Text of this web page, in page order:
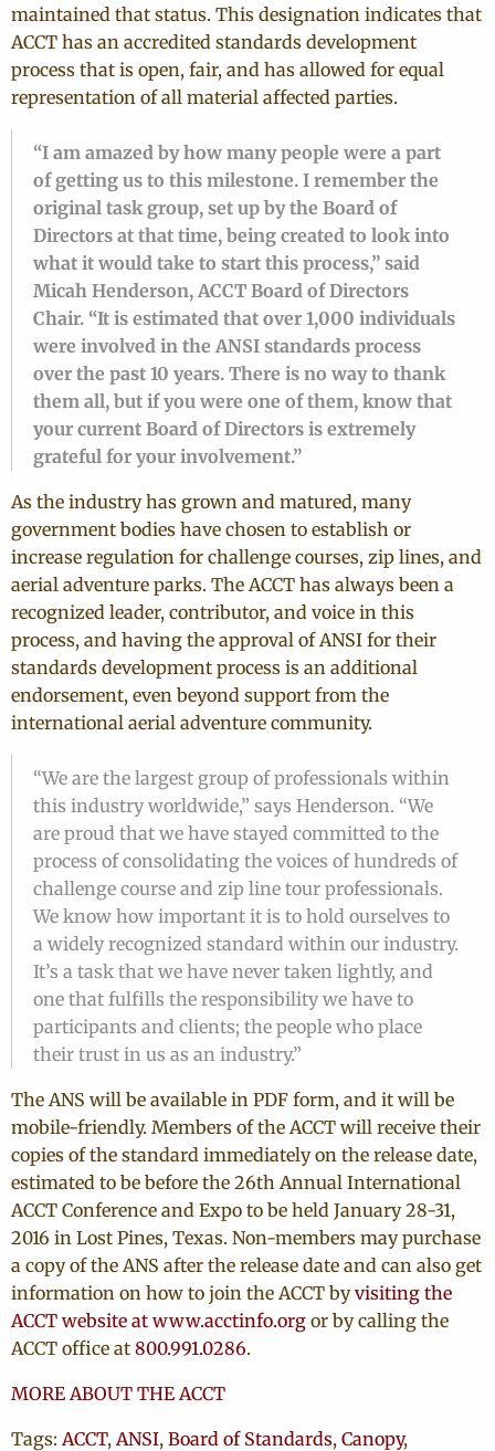
maintained that status. This designation indicates that
ACCT has an accredited standards development
process that is open, fair, and has allowed for equal
representation of all material affected parties.
“I am amazed by how many people were a part
of getting us to this milestone. I remember the
original task group, set up by the Board of
Directors at that time, being created to look into
what it would take to start this process,” said
Micah Henderson, ACCT Board of Directors
Chair. “It is estimated that over 1,000 individuals
were involved in the ANSI standards process
over the past 10 years. There is no way to thank
them all, but if you were one of them, know that
your current Board of Directors is extremely
grateful for your involvement.”
As the industry has grown and matured, many
government bodies have chosen to establish or
increase regulation for challenge courses, zip lines, and
aerial adventure parks. The ACCT has always been a
recognized leader, contributor, and voice in this
process, and having the approval of ANSI for their
standards development process is an additional
endorsement, even beyond support from the
international aerial adventure community.
“We are the largest group of professionals within
this industry worldwide,” says Henderson. “We
are proud that we have stayed committed to the
process of consolidating the voices of hundreds of
challenge course and zip line tour professionals.
We know how important it is to hold ourselves to
a widely recognized standard within our industry.
It’s a task that we have never taken lightly, and
one that fulfills the responsibility we have to
participants and clients; the people who place
their trust in us as an industry.”
The ANS will be available in PDF form, and it will be
mobile-friendly. Members of the ACCT will receive their
copies of the standard immediately on the release date,
estimated to be before the 26th Annual International
ACCT Conference and Expo to be held January 28-31,
2016 in Lost Pines, Texas. Non-members may purchase
a copy of the ANS after the release date and can also get
information on how to join the ACCT byvisiting the
ACCT website at www.acctinfo.org or by calling the
ACCT office at 800.991.0286.
MORE ABOUT THE ACCT
Tags: ACCT, ANSI, Board of Standards, Canopy,